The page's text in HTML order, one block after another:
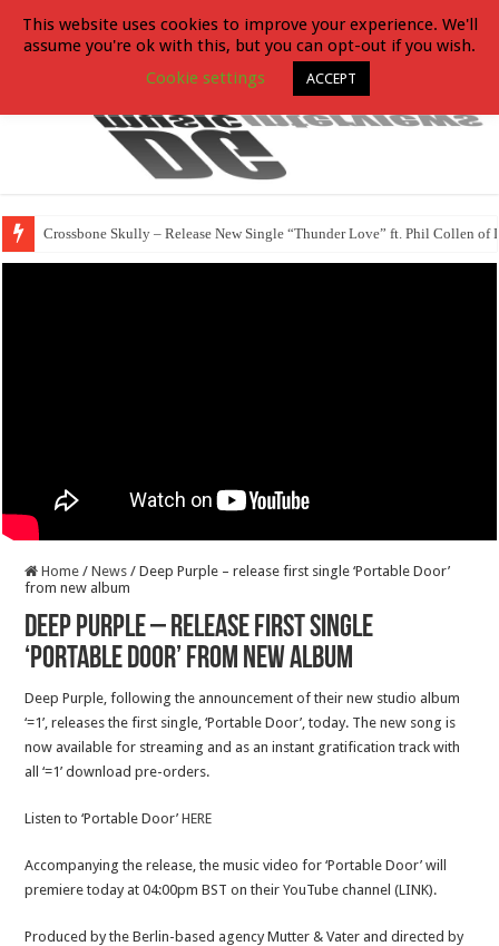
Crossbone Skully – Release New Single “Thunder Love” ft. Phil Collen of
Home / News / Deep Purple – release first single ‘Portable Door’
from new album
Deep Purple – release first single
‘Portable Door’ from new album
Deep Purple, following the announcement of their new studio album
‘=1’, releases the first single, ‘Portable Door’, today. The new song is
now available for streaming and as an instant gratification track with
all ‘=1’ download pre-orders.
Listen to ‘Portable Door’HERE
Accompanying the release, the music video for ‘Portable Door’ will
premiere today at 04:00pm BST on their YouTube channel (LINK).
Produced by the Berlin-based agency Mutter & Vater and directed by
This website uses cookies to improve your experience. We'll
assume you're ok with this, but you can opt-out if you wish.
Cookie settings
ACCEPT